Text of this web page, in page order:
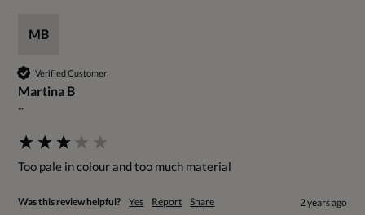
MB
Verified Customer
Martina B
""
Too pale in colour and too much material
Was this review helpful? Yes Report Share 2 years ago